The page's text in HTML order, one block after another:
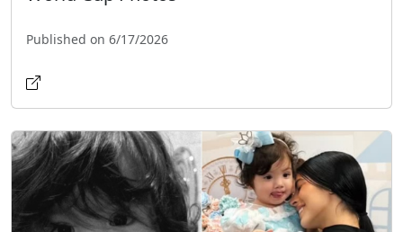
Published on 6/17/2026